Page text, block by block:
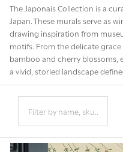
The Japonais Collection is a
Japan. These murals serve as
drawing inspiration from
motifs. From the delicate
bamboo and cherry blossoms,
a vivid, storied landscape